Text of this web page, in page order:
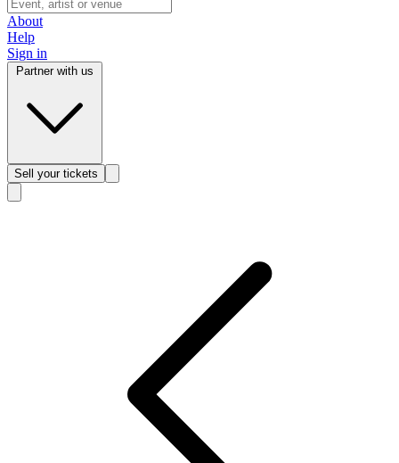
About
Help
Sign in
Sell your tickets